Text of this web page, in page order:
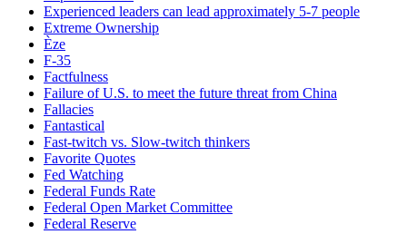
Experienced leaders can lead approximately 5-7 people
Extreme Ownership
Èze
F-35
Factfulness
Failure of U.S. to meet the future threat from China
Fallacies
Fantastical
Fast-twitch vs. Slow-twitch thinkers
Favorite Quotes
Fed Watching
Federal Funds Rate
Federal Open Market Committee
Federal Reserve